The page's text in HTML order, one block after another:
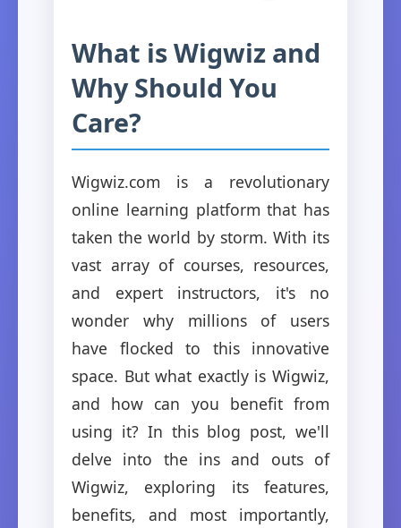
What is Wigwiz and
Why Should You
Care?
Wigwiz.com is a revolutionary
online learning platform that has
taken the world by storm. With its
vast array of courses, resources,
and expert instructors, it's no
wonder why millions of users
have flocked to this innovative
space. But what exactly is Wigwiz,
and how can you benefit from
using it? In this blog post, we'll
delve into the ins and outs of
Wigwiz, exploring its features,
benefits, and most importantly,